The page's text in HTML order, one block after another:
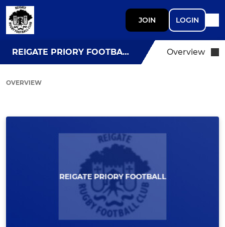
JOIN LOGIN
REIGATE PRIORY FOOTBALL Overview
OVERVIEW